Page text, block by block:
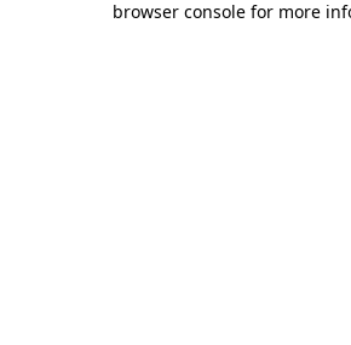
browser console for more